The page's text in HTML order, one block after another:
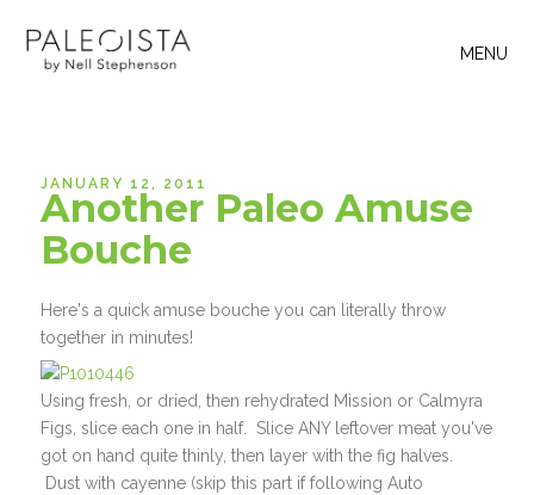
MENU
JANUARY 12, 2011
Another Paleo Amuse
Bouche
Here's a quick amuse bouche you can literally throw
together in minutes!
Using fresh, or dried, then rehydrated Mission or Calmyra
Figs, slice each one in half. Slice ANY leftover meat you've
got on hand quite thinly, then layer with the fig halves.
Dust with cayenne (skip this part if following Auto